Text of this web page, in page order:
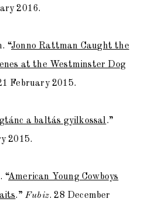
2016.
“Jonno Rattman Caught the
at the Westminster Dog
February 2015.
a baltás gyilkossal.”
2015.
“American Young Cowboys
.”Fubiz. 28 December